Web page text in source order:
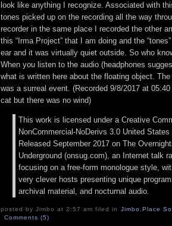
look like anything I recognize. Associated with
tones picked up on the recording all the way
recorder in the same place I recorded the other
this “Irma Project” that I am doing and the
ear and it was virtually quiet outside. So who
When you listen to the audio (headphones
what is written here about the floating object.
was a surreal event. (Recorded 9/8/2017 at
cat but there was no wind)
This work is licensed under a Creative
NonCommercial-NoDerivs 3.0 United
Released September 2017 on The
Underground (onsug.com), an Internet talk
focusing on a free-form monologue style,
very clever hosts presenting unique
archival material, and nocturnal audio.
posted by Jimbo at 2:57 am filed in Jimbo, Place
Comments (5)